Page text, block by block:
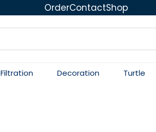
OrderContactShop
Filtration Decoration Turtle